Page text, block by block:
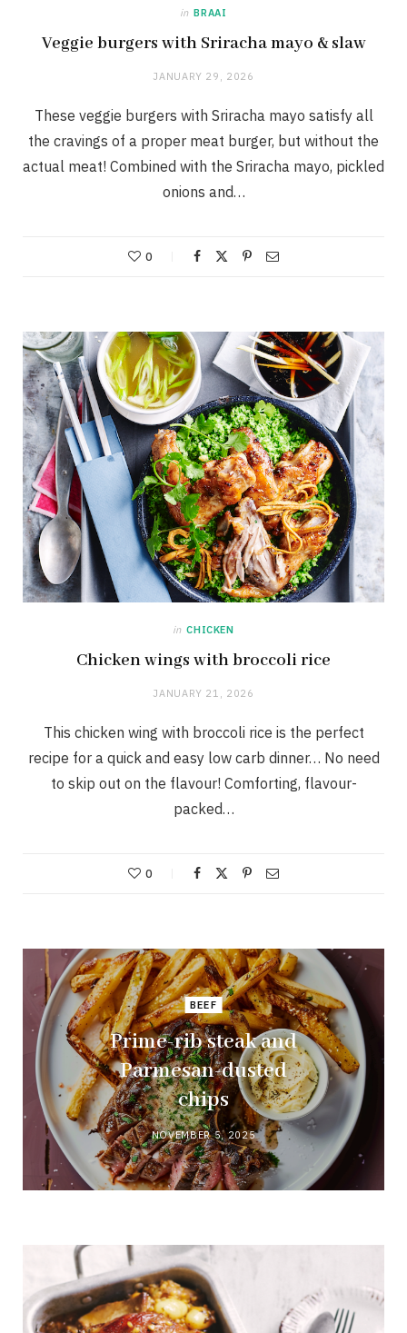
in BRAAI
Veggie burgers with Sriracha mayo & slaw
JANUARY 29, 2026
These veggie burgers with Sriracha mayo satisfy all
the cravings of a proper meat burger, but without the
actual meat! Combined with the Sriracha mayo, pickled
onions and…
0
in CHICKEN
Chicken wings with broccoli rice
JANUARY 21, 2026
This chicken wing with broccoli rice is the perfect
recipe for a quick and easy low carb dinner… No need
to skip out on the flavour! Comforting, flavour-
packed…
0
BEEF
Prime-rib steak and
Parmesan-dusted
chips
NOVEMBER 5, 2025